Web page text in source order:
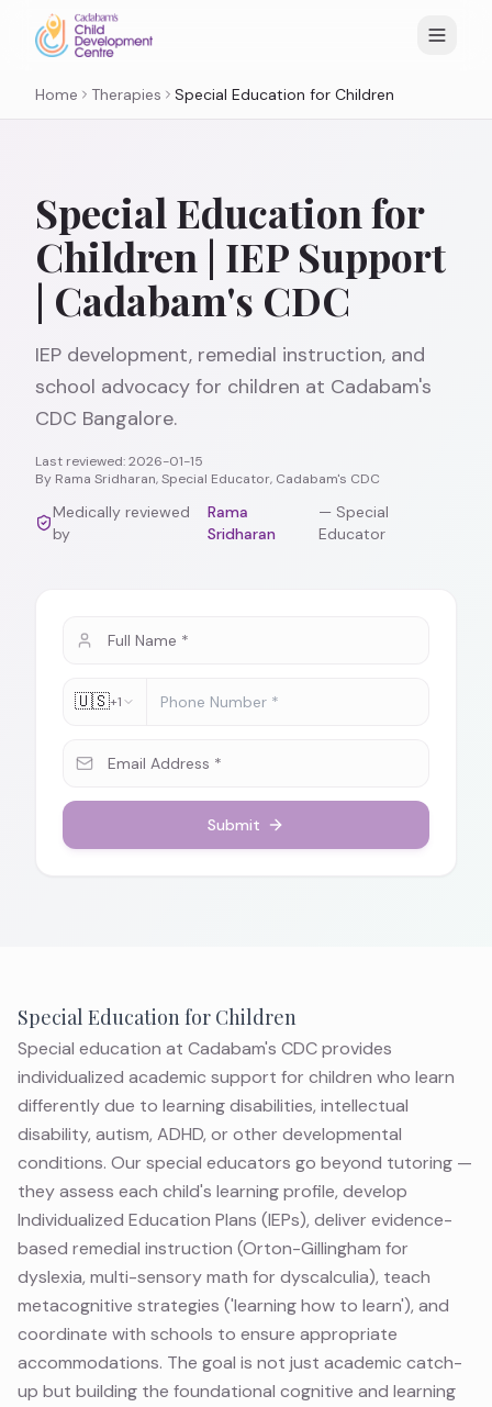
Home Therapies Special Education for Children
Special Education for
Children | IEP Support
| Cadabam's CDC
IEP development, remedial instruction, and
school advocacy for children at Cadabam's
CDC Bangalore.
Last reviewed:2026-01-15
By Rama Sridharan, Special Educator, Cadabam's CDC
Medically reviewed
by
Rama
Sridharan
— Special
Educator
🇺🇸+1
Submit
Special Education for Children
Special education at Cadabam's CDC provides
individualized academic support for children who learn
differently due to learning disabilities, intellectual
disability, autism, ADHD, or other developmental
conditions. Our special educators go beyond tutoring —
they assess each child's learning profile, develop
Individualized Education Plans (IEPs), deliver evidence-
based remedial instruction (Orton-Gillingham for
dyslexia, multi-sensory math for dyscalculia), teach
metacognitive strategies ('learning how to learn'), and
coordinate with schools to ensure appropriate
accommodations. The goal is not just academic catch-
up but building the foundational cognitive and learning